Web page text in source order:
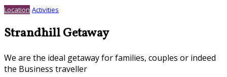
Location Activities
Strandhill Getaway
We are the ideal getaway for families, couples or indeed
the Business traveller